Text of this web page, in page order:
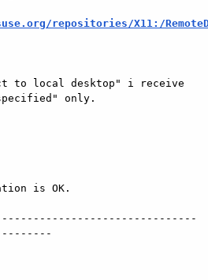
repositories/X11:/
only.
is OK.